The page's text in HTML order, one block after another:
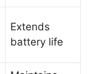
Extends
battery life